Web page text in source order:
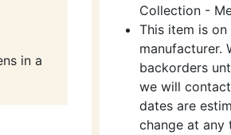
in a
Collection -
This item is
manufacturer.
backorders
we will
dates are
change at any